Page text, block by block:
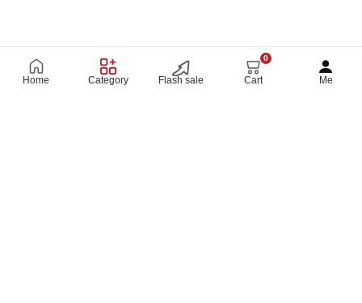
Home Category Flash sale
0
Cart Me